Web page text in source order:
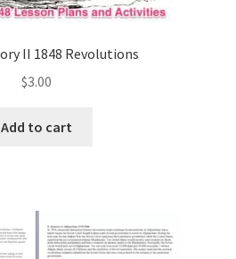
II 1848 Revolutions
$3.00
Add to cart